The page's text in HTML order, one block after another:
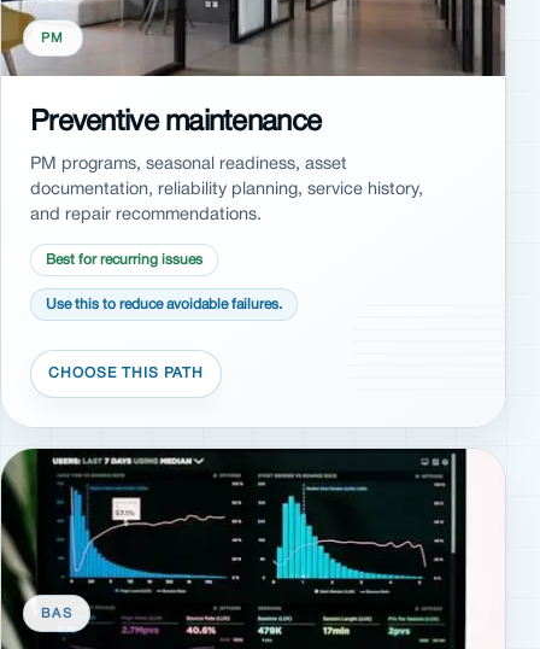
PM
Preventive maintenance
PM programs, seasonal readiness, asset
documentation, reliability planning, service history,
and repair recommendations.
Best for recurring issues
Use this to reduce avoidable failures.
BAS